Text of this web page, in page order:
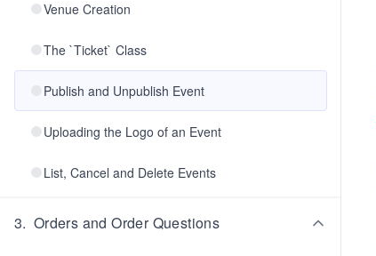
Venue Creation
The `Ticket` Class
Publish and Unpublish Event
Uploading the Logo of an Event
List, Cancel and Delete Events
3. Orders and Order Questions